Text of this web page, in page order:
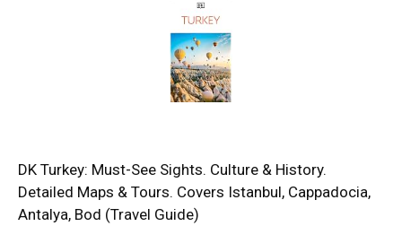
DK Turkey: Must-See Sights. Culture & History.
Detailed Maps & Tours. Covers Istanbul, Cappadocia,
Antalya, Bod (Travel Guide)